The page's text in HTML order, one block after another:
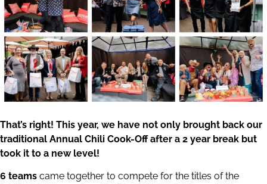
That’s right! This year, we have not only brought back our
traditional Annual Chili Cook-Off after a 2 year break but
took it to a new level!
6 teams came together to compete for the titles of the